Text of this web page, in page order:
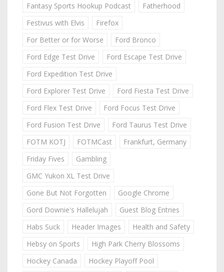
Fantasy Sports Hookup Podcast
Fatherhood
Festivus with Elvis
Firefox
For Better or for Worse
Ford Bronco
Ford Edge Test Drive
Ford Escape Test Drive
Ford Expedition Test Drive
Ford Explorer Test Drive
Ford Fiesta Test Drive
Ford Flex Test Drive
Ford Focus Test Drive
Ford Fusion Test Drive
Ford Taurus Test Drive
FOTM KOTJ
FOTMCast
Frankfurt, Germany
Friday Fives
Gambling
GMC Yukon XL Test Drive
Gone But Not Forgotten
Google Chrome
Gord Downie's Hallelujah
Guest Blog Entries
Habs Suck
Header Images
Health and Safety
Hebsy on Sports
High Park Cherry Blossoms
Hockey Canada
Hockey Playoff Pool